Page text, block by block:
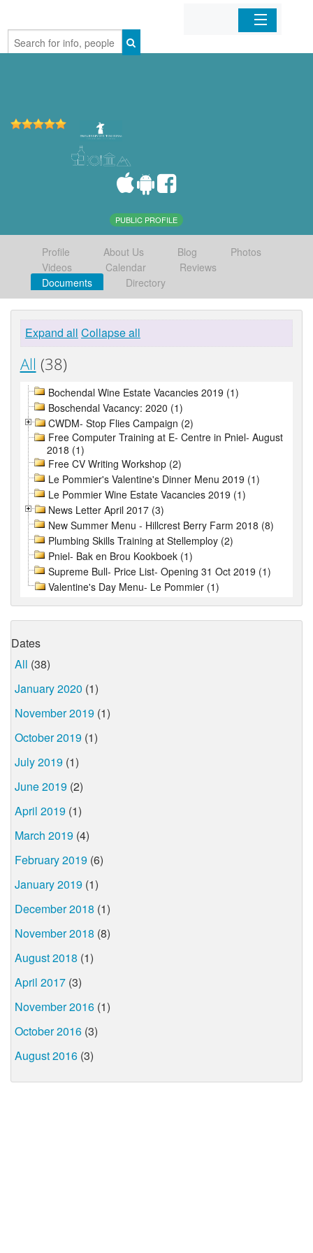
Home
PUBLIC PROFILE
Profile About Us Blog
Photos
Videos
Calendar
Reviews
Documents
Directory
Expand all Collapse all
All (38)
Bochendal Wine Estate Vacancies 2019 (1)
Boschendal Vacancy: 2020 (1)
CWDM- Stop Flies Campaign (2)
Free Computer Training at E- Centre in Pniel- August
2018 (1)
Free CV Writing Workshop (2)
Le Pommier's Valentine's Dinner Menu 2019 (1)
Le Pommier Wine Estate Vacancies 2019 (1)
News Letter April 2017 (3)
New Summer Menu - Hillcrest Berry Farm 2018 (8)
Plumbing Skills Training at Stellemploy (2)
Pniel- Bak en Brou Kookboek (1)
Supreme Bull- Price List- Opening 31 Oct 2019 (1)
Valentine's Day Menu- Le Pommier (1)
Dates
All (38)
January 2020 (1)
November 2019 (1)
October 2019 (1)
July 2019 (1)
June 2019 (2)
April 2019 (1)
March 2019 (4)
February 2019 (6)
January 2019 (1)
December 2018 (1)
November 2018 (8)
August 2018 (1)
April 2017 (3)
November 2016 (1)
October 2016 (3)
August 2016 (3)